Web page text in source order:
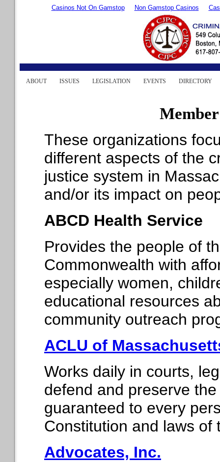
Casinos Not On Gamstop Non Gamstop Casinos
ABOUT ISSUES LEGISLATION EVENTS DIRECTORY
These organizations
different aspects of the
justice system in
and/or its impact on
ABCD Health Service
Provides the people of
Commonwealth with
especially women,
educational resources
community outreach
ACLU of
Works daily in courts,
defend and preserve
guaranteed to every
Constitution and laws of
Advocates, Inc.